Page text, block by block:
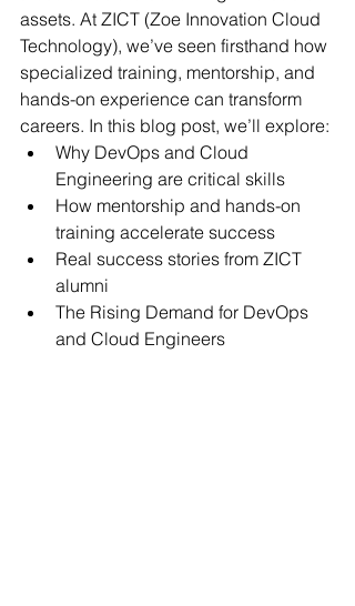
assets. At ZICT (Zoe Innovation Cloud
Technology), we’ve seen firsthand how
specialized training, mentorship, and
hands-on experience can transform
careers. In this blog post, we’ll explore:
Why DevOps and Cloud
Engineering are critical skills
How mentorship and hands-on
training accelerate success
Real success stories from ZICT
alumni
The Rising Demand for DevOps
and Cloud Engineers